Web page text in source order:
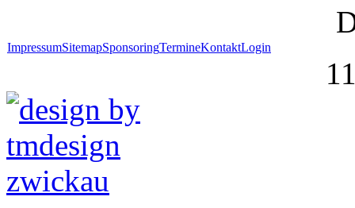
ImpressumSitemapSponsoringTermineKontaktLogin